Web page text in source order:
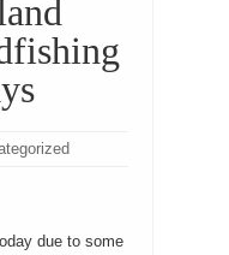
due to some